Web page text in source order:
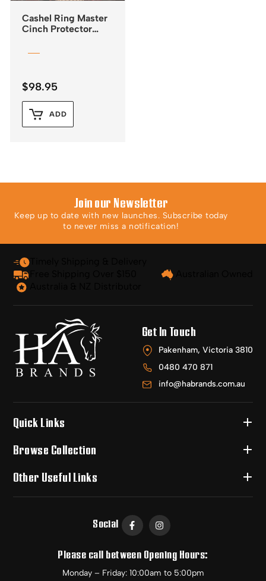
Cashel Ring Master
Cinch Protector
$98.95
ADD
Join our Newsletter
Keep up to date with new launches. Subscribe today
to never miss a notification!
Get In Touch
Pakenham, Victoria 3810
0480 470 871
info@habrands.com.au
Quick Links
Browse Collection
Other Useful Links
Social
Please call between Opening Hours:
Monday – Friday: 10:00am to 5:00pm